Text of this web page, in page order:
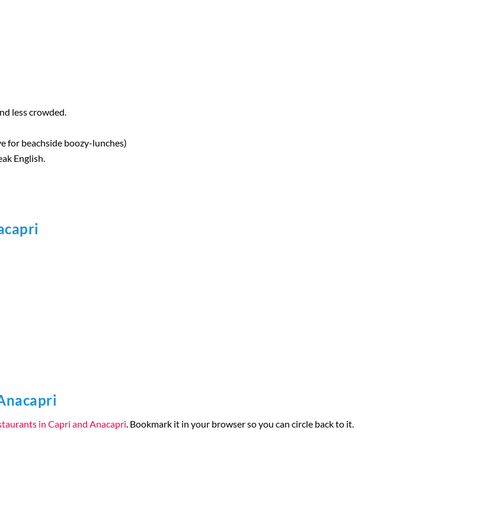
less crowded.
for beachside boozy-lunches)
English.
in Capri and Anacapri. Bookmark it in your browser so you can circle back to it.